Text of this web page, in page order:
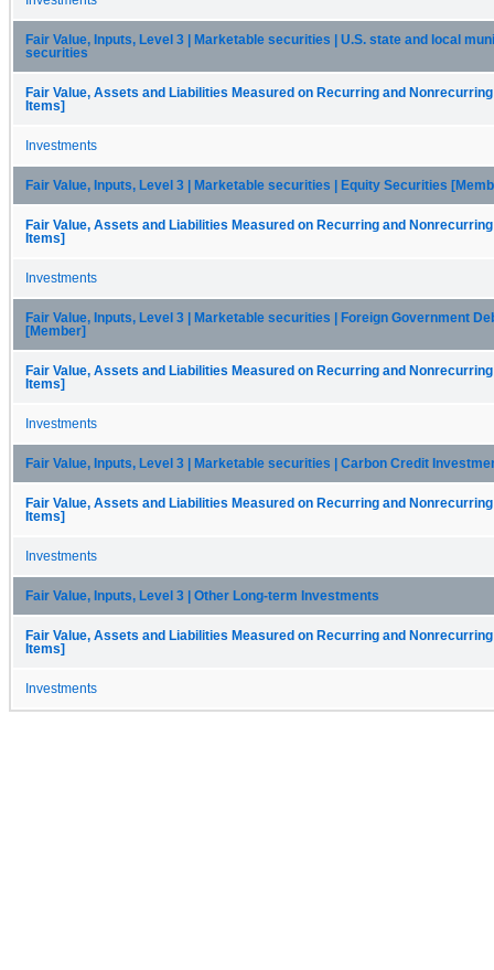
Fair Value, Inputs, Level 3 | Marketable securities | U.S. state and local
securities
Fair Value, Assets and Liabilities Measured on Recurring and
Items]
Investments
Fair Value, Inputs, Level 3 | Marketable securities | Equity Securities
Fair Value, Assets and Liabilities Measured on Recurring and
Items]
Investments
Fair Value, Inputs, Level 3 | Marketable securities | Foreign Government
[Member]
Fair Value, Assets and Liabilities Measured on Recurring and
Items]
Investments
Fair Value, Inputs, Level 3 | Marketable securities | Carbon Credit
Fair Value, Assets and Liabilities Measured on Recurring and
Items]
Investments
Fair Value, Inputs, Level 3 | Other Long-term Investments
Fair Value, Assets and Liabilities Measured on Recurring and
Items]
Investments